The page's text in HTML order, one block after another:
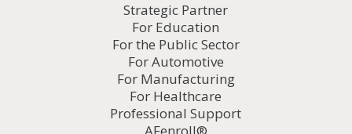
Strategic Partner
For Education
For the Public Sector
For Automotive
For Manufacturing
For Healthcare
Professional Support